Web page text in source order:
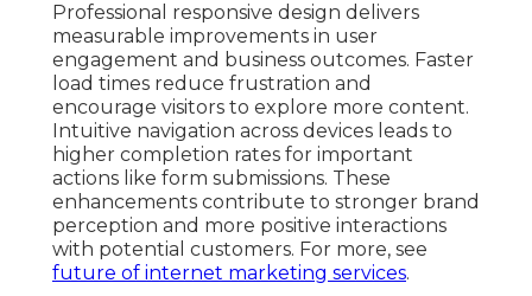
Professional responsive design delivers
measurable improvements in user
engagement and business outcomes. Faster
load times reduce frustration and
encourage visitors to explore more content.
Intuitive navigation across devices leads to
higher completion rates for important
actions like form submissions. These
enhancements contribute to stronger brand
perception and more positive interactions
with potential customers. For more, see
future of internet marketing services.